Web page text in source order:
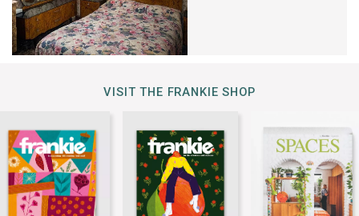
VISIT THE FRANKIE SHOP